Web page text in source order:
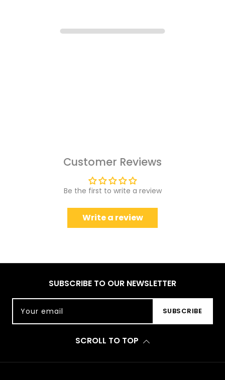
Customer Reviews
Be the first to write a review
Write a review
SUBSCRIBE TO OUR NEWSLETTER
Your email SUBSCRIBE
SCROLL TO TOP